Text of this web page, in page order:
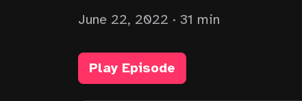
June 22, 2022 · 31 min
Play Episode